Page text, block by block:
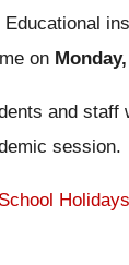
Educational
on
and
session.